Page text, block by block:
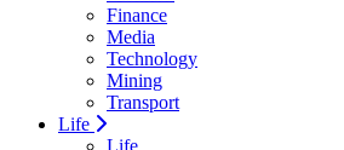
Finance
Media
Technology
Mining
Transport
Life
Life